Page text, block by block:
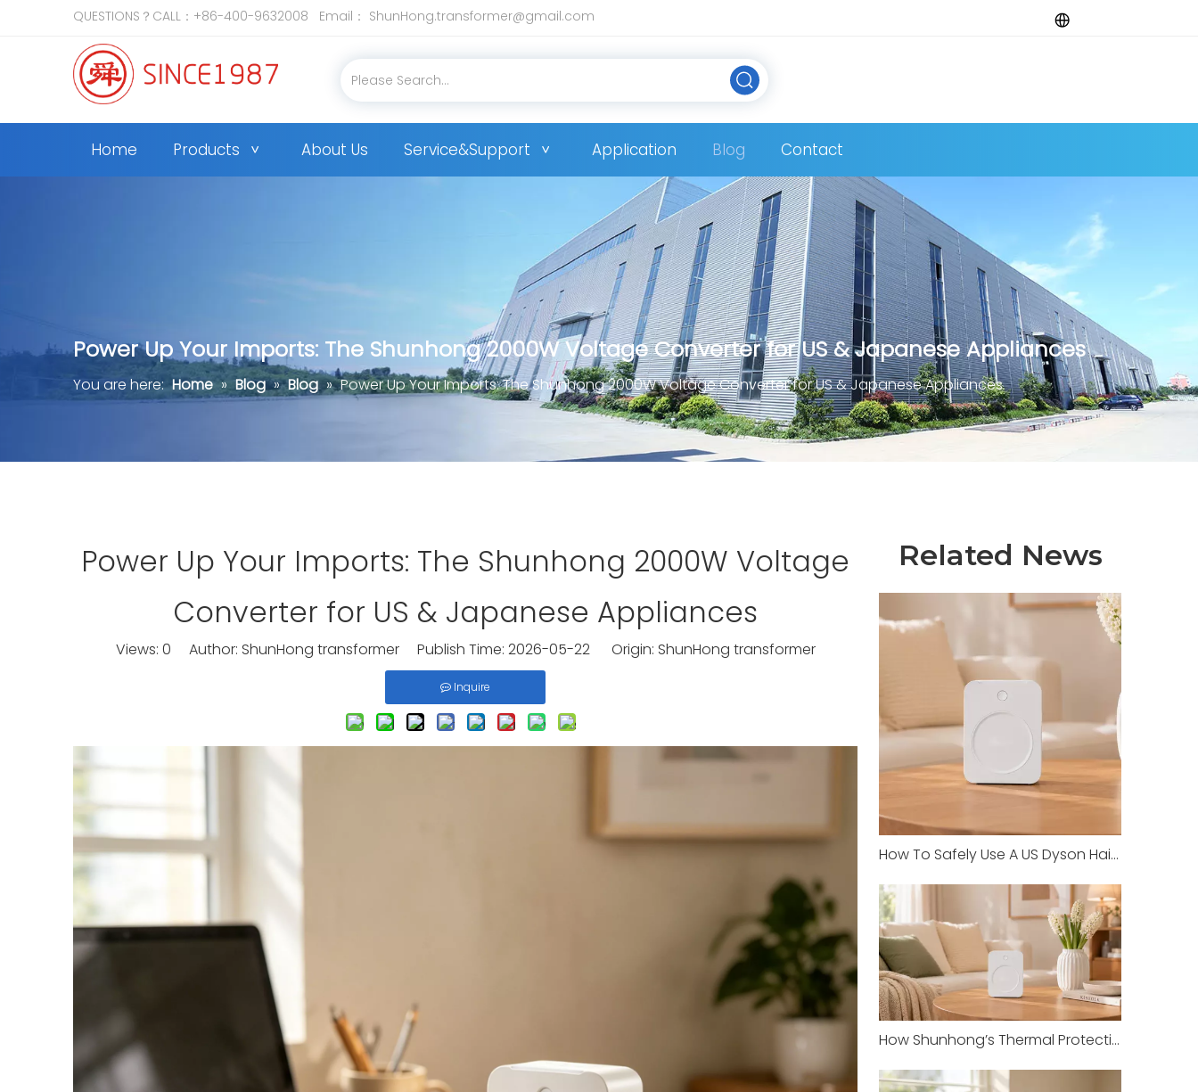
QUESTIONS？CALL：+86-400-9632008 Email： ShunHong.transformer@gmail.com
Home Products About Us Service&Support Application Blog Contact
Power Up Your Imports: The Shunhong 2000W Voltage Converter for US & Japanese Appliances
You are here: Home » Blog » Blog » Power Up Your Imports: The Shunhong 2000W Voltage Converter for US & Japanese Appliances
Power Up Your Imports: The Shunhong 2000W Voltage
Converter for US & Japanese Appliances
Views: 0 Author: ShunHong transformer Publish Time: 2026-05-22 Origin: ShunHong transformer
Inquire
Related News
How To Safely Use A US Dyson Hair Dryer in China with Shunhong Transformers
How Shunhong’s Thermal Protection Prevents Overheating